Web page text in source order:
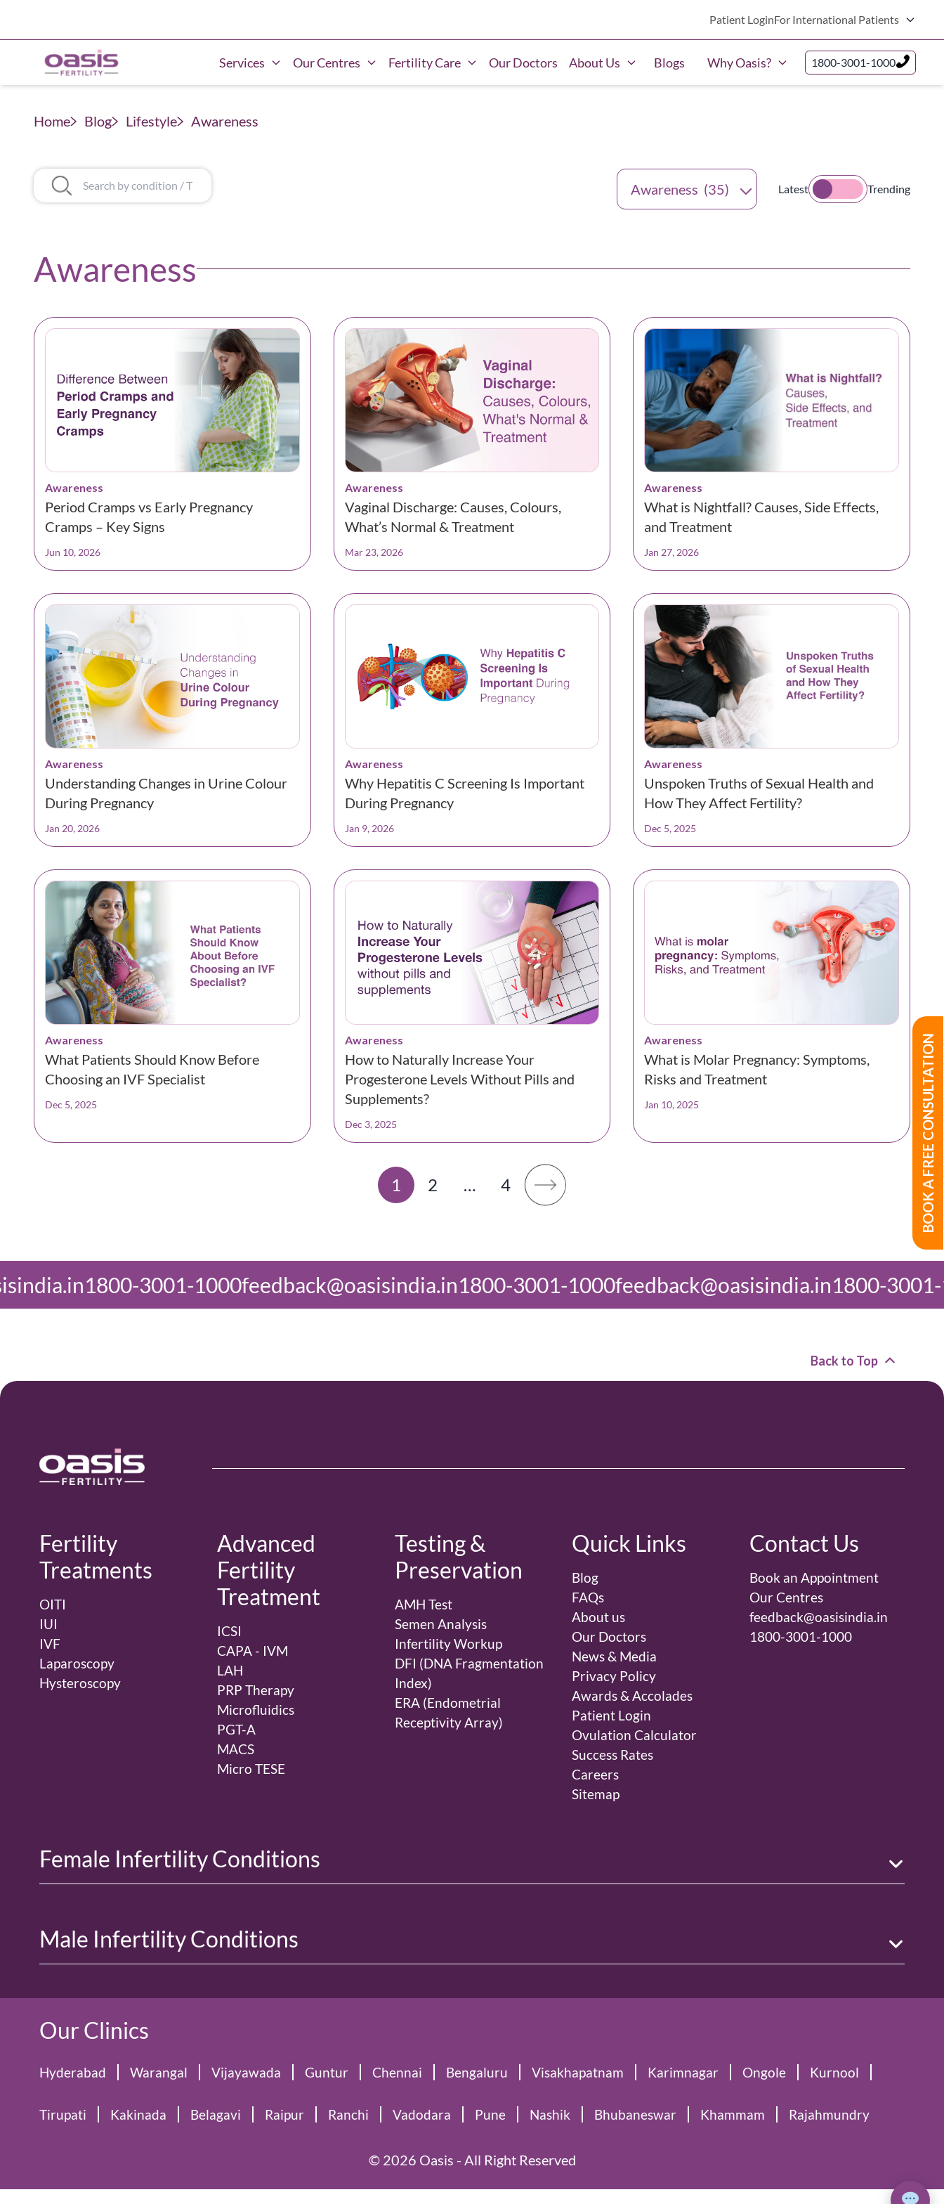
Patient LoginFor International Patients
Services Our Centres Fertility Care Our Doctors About Us Blogs Why Oasis? 1800-3001-1000
Home Blog Lifestyle Awareness
Categories
Latest
Trending
Awareness
Awareness
Period Cramps vs Early Pregnancy
Cramps – Key Signs
Jun 10, 2026
Awareness
Vaginal Discharge: Causes, Colours,
What’s Normal & Treatment
Mar 23, 2026
Awareness
What is Nightfall? Causes, Side Effects,
and Treatment
Jan 27, 2026
Awareness
Understanding Changes in Urine Colour
During Pregnancy
Jan 20, 2026
Awareness
Why Hepatitis C Screening Is Important
During Pregnancy
Jan 9, 2026
Awareness
Unspoken Truths of Sexual Health and
How They Affect Fertility?
Dec 5, 2025
Awareness
What Patients Should Know Before
Choosing an IVF Specialist
Dec 5, 2025
Awareness
How to Naturally Increase Your
Progesterone Levels Without Pills and
Supplements?
Dec 3, 2025
Awareness
What is Molar Pregnancy: Symptoms,
Risks and Treatment
Jan 10, 2025
1 2 … 4
1000feedback@oasisindia.in1800-3001-1000feedback@oasisindia.in1800-3001-1000
Back to Top
Fertility
Treatments
OITI
IUI
IVF
Laparoscopy
Hysteroscopy
Advanced
Fertility
Treatment
ICSI
CAPA - IVM
LAH
PRP Therapy
Microfluidics
PGT-A
MACS
Micro TESE
Testing &
Preservation
AMH Test
Semen Analysis
Infertility Workup
DFI (DNA Fragmentation
Index)
ERA (Endometrial
Receptivity Array)
Quick Links
Blog
FAQs
About us
Our Doctors
News & Media
Privacy Policy
Awards & Accolades
Patient Login
Ovulation Calculator
Success Rates
Careers
Sitemap
Contact Us
Book an Appointment
Our Centres
feedback@oasisindia.in
1800-3001-1000
Female Infertility Conditions
Male Infertility Conditions
Our Clinics
Hyderabad Warangal Vijayawada Guntur Chennai Bengaluru Visakhapatnam Karimnagar Ongole Kurnool
Tirupati Kakinada Belagavi Raipur Ranchi Vadodara Pune Nashik Bhubaneswar Khammam Rajahmundry
© 2026 Oasis - All Right Reserved
BOOK A FREE CONSULTATION